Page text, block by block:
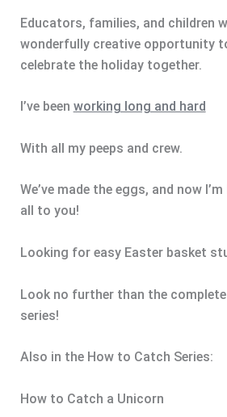
Educators, families, and children
wonderfully creative opportunity
celebrate the holiday together.
I’ve been working long and hard
With all my peeps and crew.
We’ve made the eggs, and now
all to you!
Looking for easy Easter basket
Look no further than the
series!
Also in the How to Catch Series:
How to Catch a Unicorn